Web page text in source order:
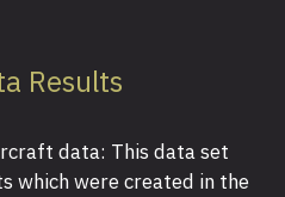
Results
data: This data set
which were created in the